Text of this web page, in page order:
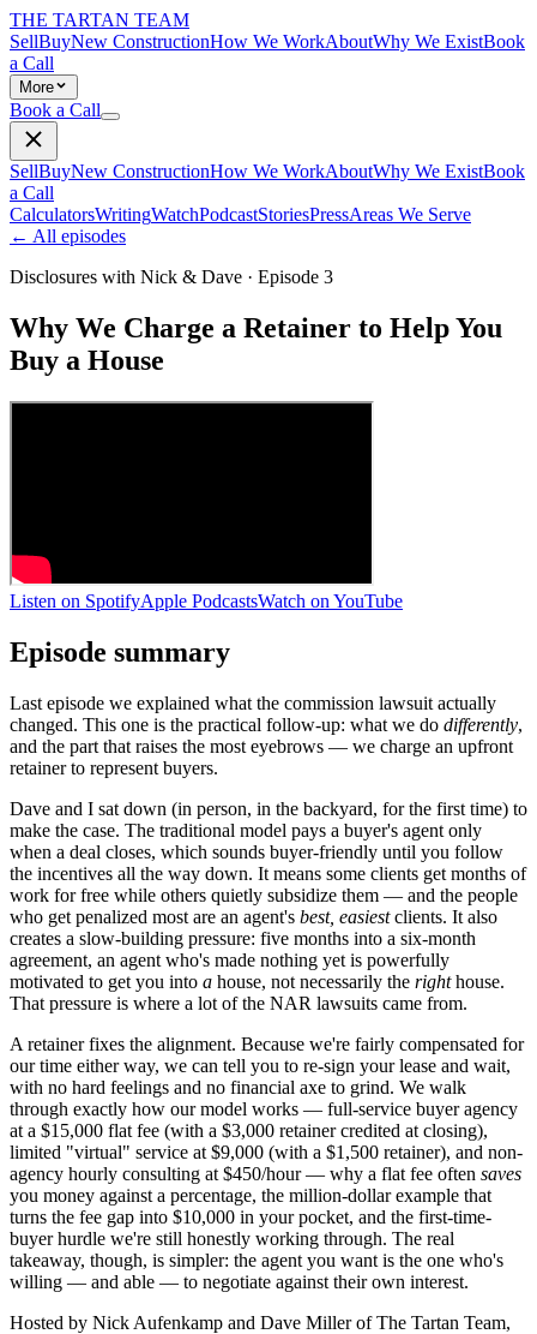
THE TARTAN TEAM
SellBuyNew ConstructionHow We WorkAboutWhy We ExistBook
a Call
More
Book a Call
SellBuyNew ConstructionHow We WorkAboutWhy We ExistBook
a Call
CalculatorsWritingWatchPodcastStoriesPressAreas We Serve
← All episodes
Disclosures with Nick & Dave · Episode 3
Why We Charge a Retainer to Help You
Buy a House
Listen on SpotifyApple PodcastsWatch on YouTube
Episode summary
Last episode we explained what the commission lawsuit actually
changed. This one is the practical follow-up: what we do differently,
and the part that raises the most eyebrows — we charge an upfront
retainer to represent buyers.
Dave and I sat down (in person, in the backyard, for the first time) to
make the case. The traditional model pays a buyer's agent only
when a deal closes, which sounds buyer-friendly until you follow
the incentives all the way down. It means some clients get months of
work for free while others quietly subsidize them — and the people
who get penalized most are an agent's best, easiestclients. It also
creates a slow-building pressure: five months into a six-month
agreement, an agent who's made nothing yet is powerfully
motivated to get you into a house, not necessarily the righthouse.
That pressure is where a lot of the NAR lawsuits came from.
A retainer fixes the alignment. Because we're fairly compensated for
our time either way, we can tell you to re-sign your lease and wait,
with no hard feelings and no financial axe to grind. We walk
through exactly how our model works — full-service buyer agency
at a $15,000 flat fee (with a $3,000 retainer credited at closing),
limited "virtual" service at $9,000 (with a $1,500 retainer), and non-
agency hourly consulting at $450/hour — why a flat fee often saves
you money against a percentage, the million-dollar example that
turns the fee gap into $10,000 in your pocket, and the first-time-
buyer hurdle we're still honestly working through. The real
takeaway, though, is simpler: the agent you want is the one who's
willing — and able — to negotiate against their own interest.
Hosted by Nick Aufenkamp and Dave Miller of The Tartan Team,